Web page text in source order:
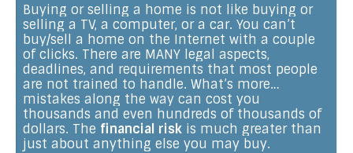
Buying or selling a home is not like buying or
selling a TV, a computer, or a car. You can’t
buy/sell a home on the Internet with a couple
of clicks. There are MANY legal aspects,
deadlines, and requirements that most people
are not trained to handle. What’s more…
mistakes along the way can cost you
thousands and even hundreds of thousands of
dollars. The financial risk is much greater than
just about anything else you may buy.